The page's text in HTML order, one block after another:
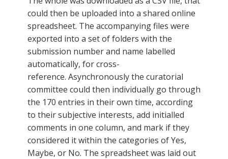
could then be uploaded into a shared online
spreadsheet. The accompanying files were
exported into a set of folders with the
submission number and name labelled
automatically, for cross-
reference. Asynchronously the curatorial
committee could then individually go through
the 170 entries in their own time, according
to their subjective interests, add initialled
comments in one column, and mark if they
considered it within the categories of Yes,
Maybe, or No. The spreadsheet was laid out